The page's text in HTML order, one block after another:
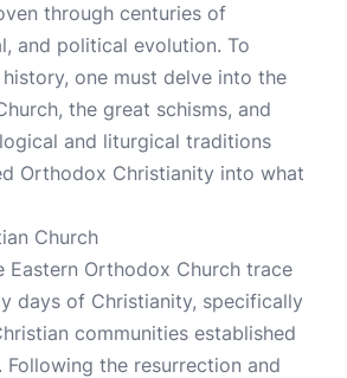
through centuries of
and political evolution. To
one must delve into the
the great schisms, and
and liturgical traditions
Orthodox Christianity into what
Church
Eastern Orthodox Church trace
days of Christianity, specifically
communities established
Following the resurrection and